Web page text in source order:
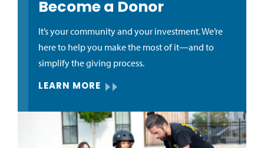
Become a Donor
It’s your community and your investment. We’re
here to help you make the most of it—and to
simplify the giving process.
LEARN MORE